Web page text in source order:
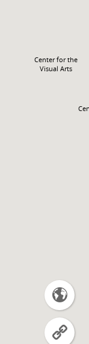
Center for the
Visual Arts

